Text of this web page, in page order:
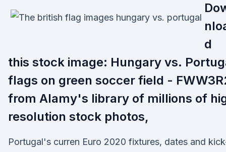
d
this stock image: Hungary vs.
flags on green soccer field -
from Alamy's library of millions of
resolution stock photos,
Portugal's curren Euro 2020 fixtures, dates and